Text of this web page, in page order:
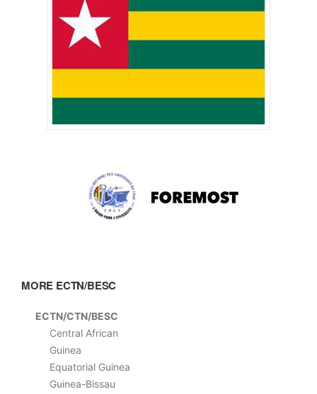
MORE ECTN/BESC
ECTN/CTN/BESC
Central African
Guinea
Equatorial Guinea
Guinea-Bissau